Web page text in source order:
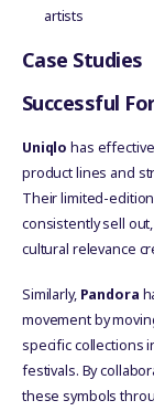
artists
Case Studies
Successful
Uniqlo has
product lines and
Their limited-
consistently sell
cultural relevance
Similarly, Pandora
movement by
specific collections
festivals. By
these symbols